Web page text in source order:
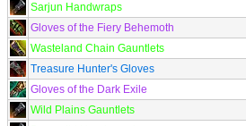
Sarjun Handwraps
Gloves of the Fiery Behemoth
Wasteland Chain Gauntlets
Treasure Hunter's Gloves
Gloves of the Dark Exile
Wild Plains Gauntlets